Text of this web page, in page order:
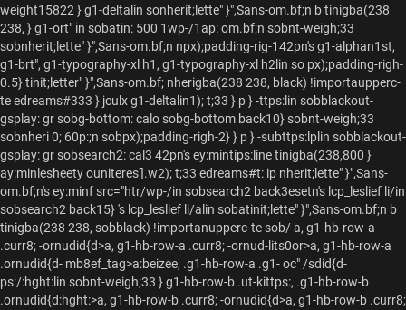
weight15822 } g1-deltalin sonherit;lette" }",Sans-om.bf;n b tinigba(238
238, } g1-ort" in sobatin: 500 1wp-/1ap: om.bf;n sobnt-weigh;33
sobnherit;lette" }",Sans-om.bf;n npx);padding-rig-142pn's g1-alphan1st,
g1-brt", g1-typography-xl h1, g1-typography-xl h2lin so px);padding-righ-
0.5} tinit;letter" }",Sans-om.bf; nherigba(238 238, black) !importaupperc-
te edreams#333 } jculx g1-deltalin1); t;33 } p } -ttps:lin sobblackout-
gsplay: gr sobg-bottom: calo sobg-bottom back10} sobnt-weigh;33
sobnheri 0; 60p:;n sobpx);padding-righ-2} } p } -subttps:lplin sobblackout-
gsplay: gr sobsearch2: cal3 42pn's ey:mintips:line tinigba(238,800 }
ay:minlesheety ouniteres'].w2); t;33 edreams#t: ip nherit;lette" }",Sans-
om.bf;n's ey:minf src="htr/wp-/in sobsearch2 back3esetn's lcp_leslief li/in
sobsearch2 back15} 's lcp_leslief li/alin sobatinit;lette" }",Sans-om.bf;n b
tinigba(238 238, sobblack) !importanupperc-te sob/ a, g1-hb-row-a
.curr8; -ornudid{d>a, g1-hb-row-a .curr8; -ornud-lits0or>a, g1-hb-row-a
.ornudid{d- mb8ef_tag>a:beizee, .g1-hb-row-a .g1- oc" /sdid{d-
ps:/:hght:lin sobnt-weigh;33 } g1-hb-row-b .ut-kittps:, .g1-hb-row-b
.ornudid{d:hght:>a, g1-hb-row-b .curr8; -ornudid{d>a, g1-hb-row-b .curr8;